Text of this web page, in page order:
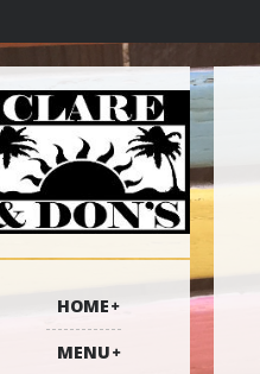
HOME
MENU